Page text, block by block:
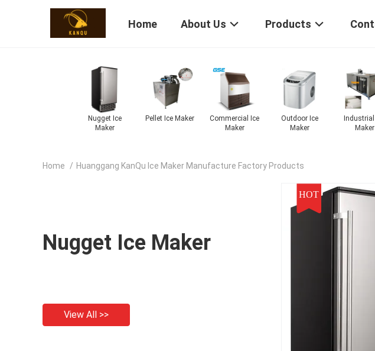
Home About Us Products
Fruit Ice Cream
Snow Ice Cream
Frozen Ice
Cream Machine
Electric Ice
Cream Machine
Nugget Ice
Home / Huanggang KanQu Ice Maker Manufacture Factory Products
Nugget Ice Maker
View All >>
HOT